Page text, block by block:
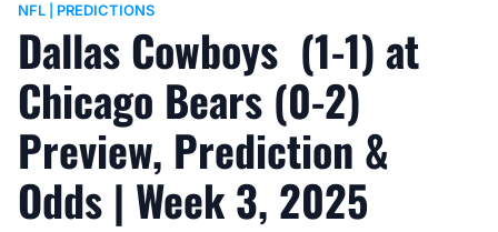
NFL
PREDICTIONS
Dallas Cowboys (1-1) at
Chicago Bears (0-2)
Preview, Prediction &
Odds | Week 3, 2025